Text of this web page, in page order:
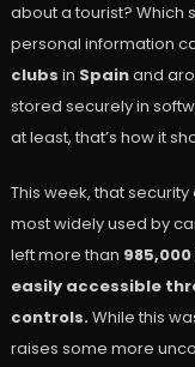
about a tourist? Which
personal information
clubs in Spainand
stored securely in
at least, that’s how it
This week, that
most widely used by
left more than
easily accessible
controls.While this
raises some more